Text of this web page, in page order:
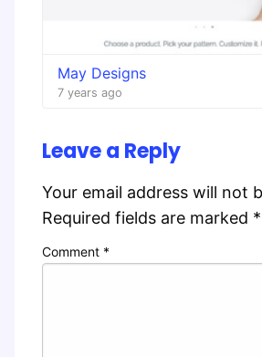
May Designs
7 years ago
Leave a Reply
Your email address will not
Required fields are marked *
Comment *